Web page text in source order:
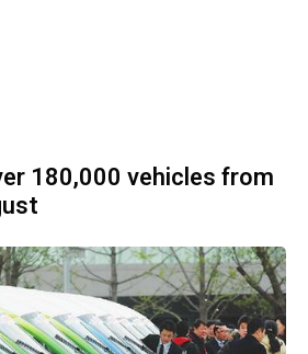
180,000 vehicles from